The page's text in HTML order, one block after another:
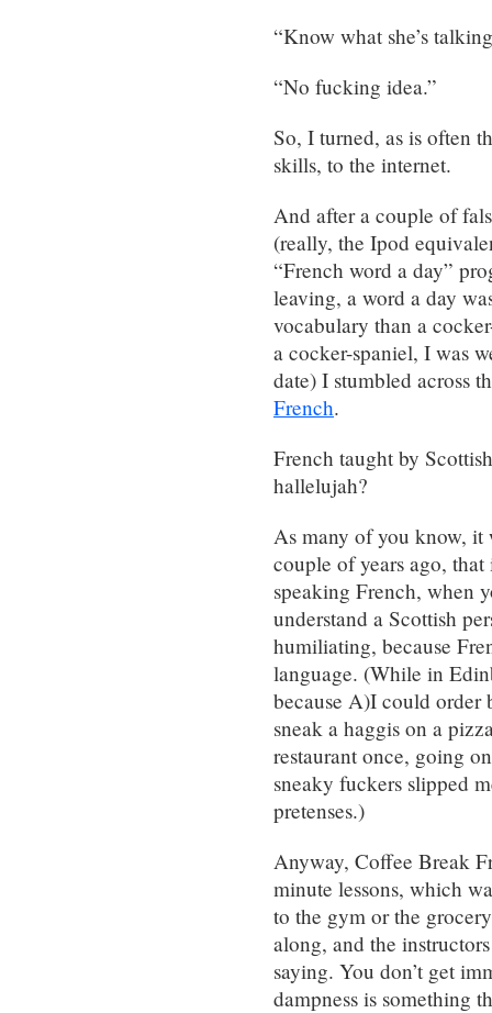
“Know what she’s
“No fucking idea.”
So, I turned, as is often
skills, to the internet.
And after a couple of
(really, the Ipod
“French word a day”
leaving, a word a day
vocabulary than a
a cocker-spaniel, I was
date) I stumbled across
French.
French taught by
hallelujah?
As many of you know,
couple of years ago,
speaking French, when
understand a Scottish
humiliating, because
language. (While in
because A)I could order
sneak a haggis on a
restaurant once, going
sneaky fuckers slipped
pretenses.)
Anyway, Coffee Break
minute lessons, which
to the gym or the
along, and the
saying. You don’t get
dampness is something